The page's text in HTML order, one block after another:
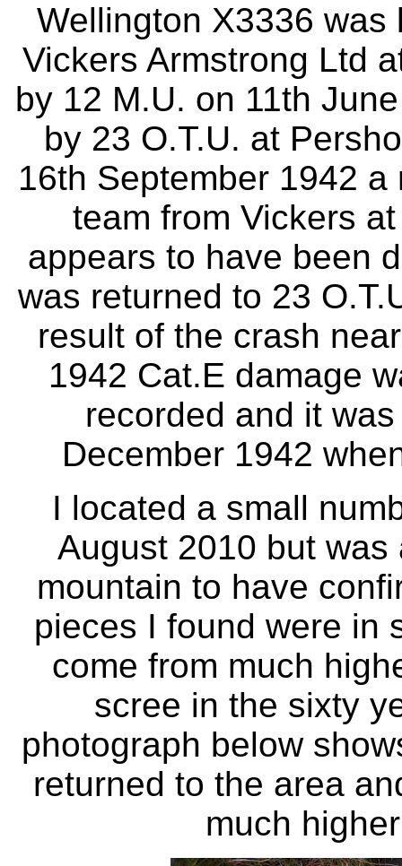
Wellington X3336
Vickers Armstrong Ltd
by 12 M.U. on 11th
by 23 O.T.U. at
16th September 1942
team from Vickers
appears to have been
was returned to 23
result of the crash
1942 Cat.E damage
recorded and it
December 1942
I located a small
August 2010 but
mountain to have
pieces I found were in
come from much
scree in the sixty
photograph below
returned to the area
much